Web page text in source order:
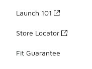
Launch 101
Store Locator
Fit Guarantee